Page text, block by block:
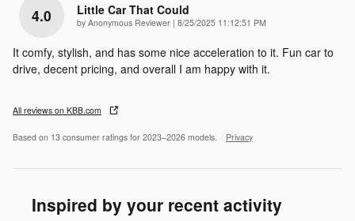
4.0 Little Car That Could
by Anonymous Reviewer | on
8/25/2025 11:12:51 PM
It comfy, stylish, and has some nice acceleration to it. Fun car to
drive, decent pricing, and overall I am happy with it.
All reviews on KBB.com
Based on 13 consumer ratings for 2023–2026 models. Privacy
Inspired by your recent activity